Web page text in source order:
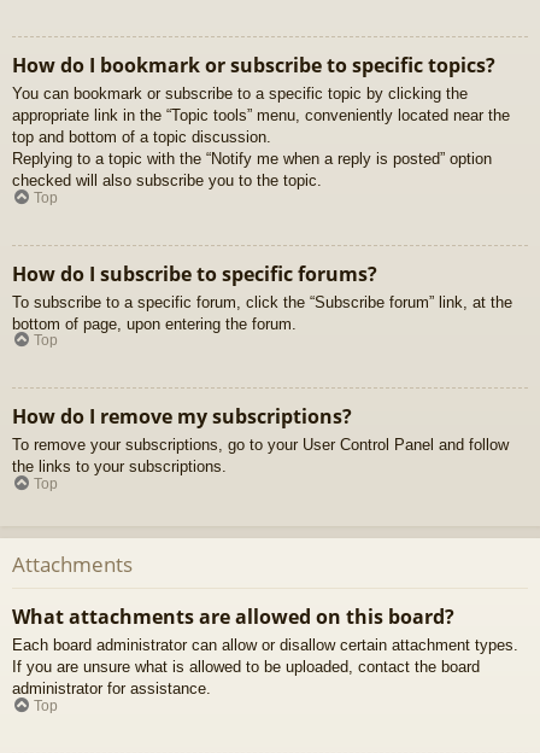
How do I bookmark or subscribe to specific topics?
You can bookmark or subscribe to a specific topic by clicking the
appropriate link in the “Topic tools” menu, conveniently located near the
top and bottom of a topic discussion.
Replying to a topic with the “Notify me when a reply is posted” option
checked will also subscribe you to the topic.
Top
How do I subscribe to specific forums?
To subscribe to a specific forum, click the “Subscribe forum” link, at the
bottom of page, upon entering the forum.
Top
How do I remove my subscriptions?
To remove your subscriptions, go to your User Control Panel and follow
the links to your subscriptions.
Top
Attachments
What attachments are allowed on this board?
Each board administrator can allow or disallow certain attachment types.
If you are unsure what is allowed to be uploaded, contact the board
administrator for assistance.
Top